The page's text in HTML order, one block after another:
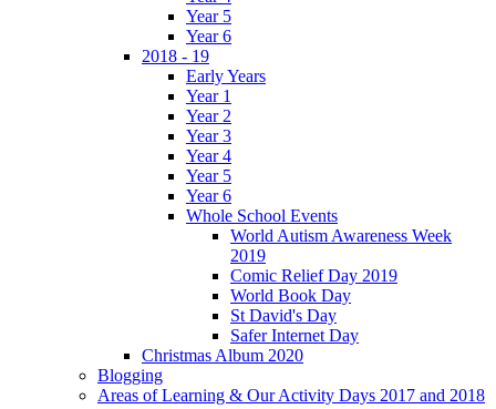
Year 5
Year 6
2018 - 19
Early Years
Year 1
Year 2
Year 3
Year 4
Year 5
Year 6
Whole School Events
World Autism Awareness Week
2019
Comic Relief Day 2019
World Book Day
St David's Day
Safer Internet Day
Christmas Album 2020
Blogging
Areas of Learning & Our Activity Days 2017 and 2018